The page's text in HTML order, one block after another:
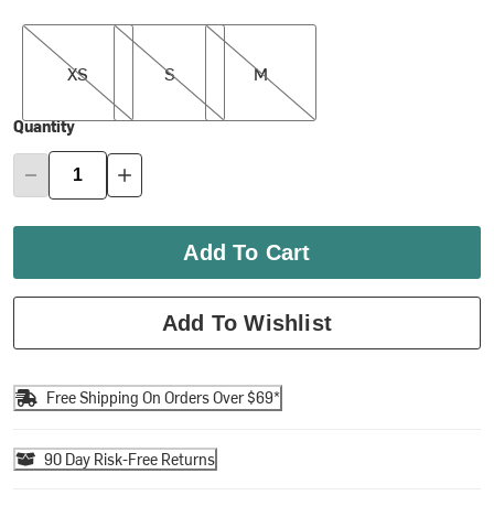
XS
XS
S
S
M
M
Quantity
Add To Cart
Add To Wishlist
Free Shipping On Orders Over $69*
90 Day Risk-Free Returns